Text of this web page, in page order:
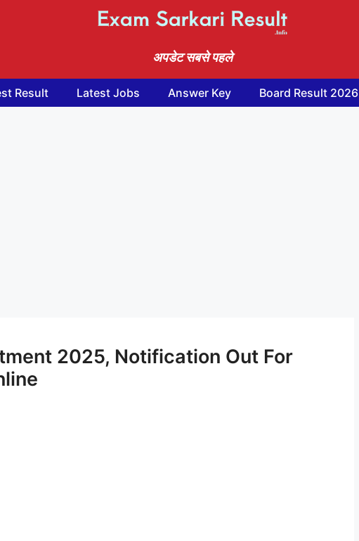
अपडेट सबसे पहले
Result Latest Jobs Answer Key Board Result 2026
2025, Notification Out For